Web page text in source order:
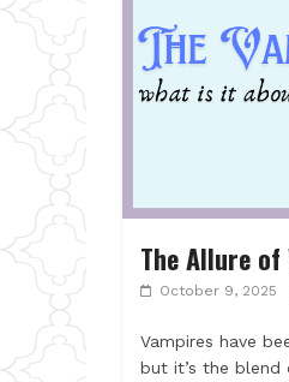
The Allure of
October 9, 2025
Vampires have
but it’s the blend